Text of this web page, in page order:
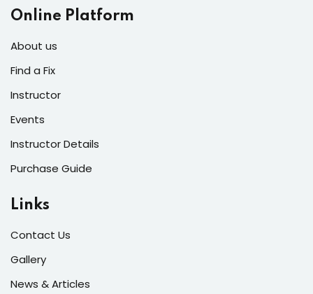
users and fixers)
Online Platform
About us
Find a Fix
Instructor
Events
Instructor Details
Purchase Guide
Links
Contact Us
Gallery
News & Articles